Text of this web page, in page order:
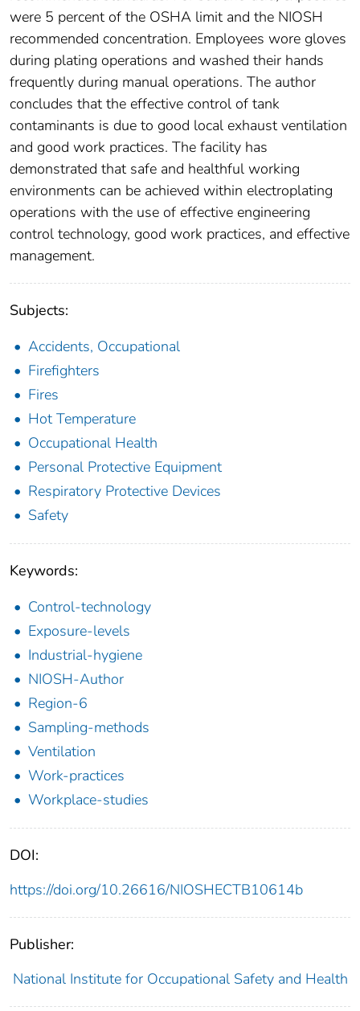
were 5 percent of the OSHA limit and the NIOSH
recommended concentration. Employees wore gloves
during plating operations and washed their hands
frequently during manual operations. The author
concludes that the effective control of tank
contaminants is due to good local exhaust ventilation
and good work practices. The facility has
demonstrated that safe and healthful working
environments can be achieved within electroplating
operations with the use of effective engineering
control technology, good work practices, and effective
management.
Subjects:
Accidents, Occupational
Firefighters
Fires
Hot Temperature
Occupational Health
Personal Protective Equipment
Respiratory Protective Devices
Safety
Keywords:
Control-technology
Exposure-levels
Industrial-hygiene
NIOSH-Author
Region-6
Sampling-methods
Ventilation
Work-practices
Workplace-studies
DOI:
https://doi.org/10.26616/NIOSHECTB10614b
Publisher:
National Institute for Occupational Safety and Health